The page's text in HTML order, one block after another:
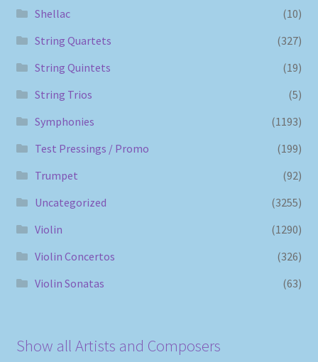
Shellac
(10)
String Quartets
(327)
String Quintets
(19)
String Trios
(5)
Symphonies
(1193)
Test Pressings / Promo
(199)
Trumpet
(92)
Uncategorized
(3255)
Violin
(1290)
Violin Concertos
(326)
Violin Sonatas
(63)
Show all Artists and Composers